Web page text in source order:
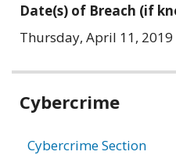
Date(s) of Breach (if
Thursday, April 11, 2019
Related
Cybercrime
Cybercrime Section